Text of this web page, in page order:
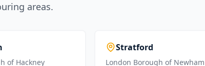
areas.
of Hackney
Stratford
London Borough of Newham